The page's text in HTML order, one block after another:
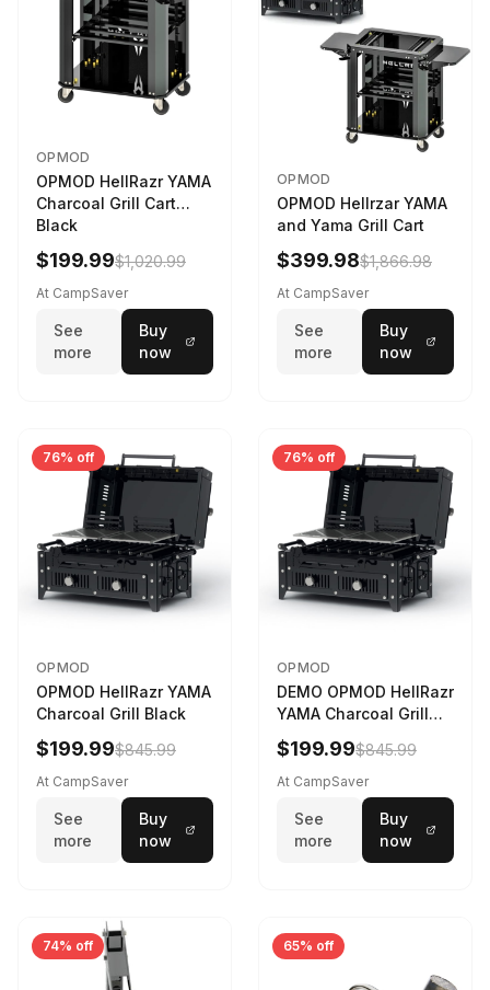
OPMOD
OPMOD HellRazr YAMA
Charcoal Grill Cart
Black
$199.99$1,020.99
At CampSaver
See
more
Buy
now
OPMOD
OPMOD Hellrzar YAMA
and Yama Grill Cart
$399.98$1,866.98
At CampSaver
See
more
Buy
now
76% off
OPMOD
OPMOD HellRazr YAMA
Charcoal Grill Black
$199.99$845.99
At CampSaver
See
more
Buy
now
76% off
OPMOD
DEMO OPMOD HellRazr
YAMA Charcoal Grill
Black YAMA-U-CG-
$199.99$845.99
At CampSaver
See
more
Buy
now
74% off 65% off